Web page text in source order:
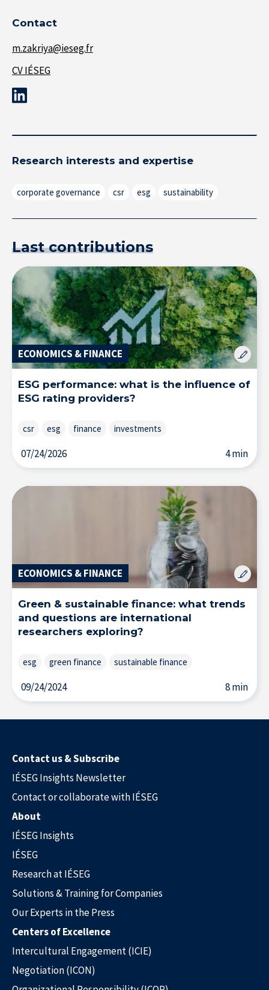
Research at IÉSEG
Contact
m.zakriya@ieseg.fr
CV IÉSEG
Research interests and expertise
corporate governance csr esg sustainability
Last contributions
ECONOMICS & FINANCE
ESG performance: what is the influence of
ESG rating providers?
csr esg finance investments
07/24/2026 4 min
ECONOMICS & FINANCE
Green & sustainable finance: what trends
and questions are international
researchers exploring?
esg green finance sustainable finance
09/24/2024 8 min
Contact us & Subscribe
IÉSEG Insights Newsletter
Contact or collaborate with IÉSEG
About
IÉSEG Insights
IÉSEG
Research at IÉSEG
Solutions & Training for Companies
Our Experts in the Press
Centers of Excellence
Intercultural Engagement (ICIE)
Negotiation (ICON)